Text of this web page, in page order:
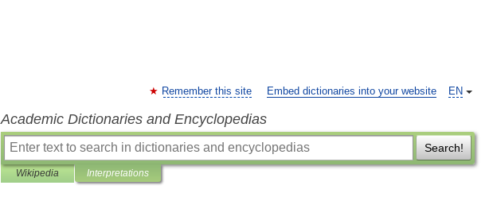
EN
Remember this site Embed dictionaries into your website
Academic Dictionaries and Encyclopedias
Search!
Wikipedia Interpretations